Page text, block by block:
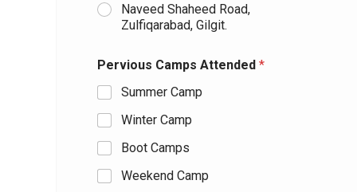
Naveed Shaheed Road,
Zulfiqarabad, Gilgit.
Pervious Camps Attended *
Summer Camp
Winter Camp
Boot Camps
Weekend Camp